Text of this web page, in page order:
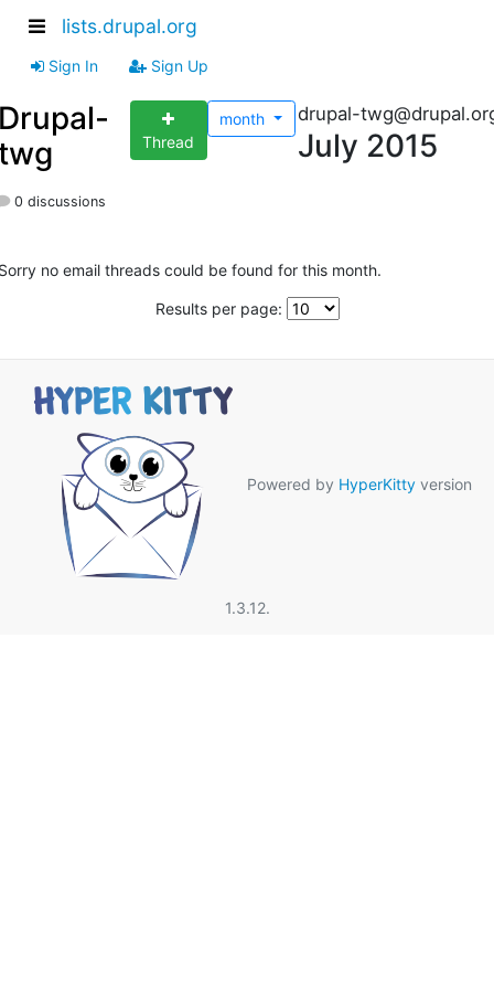
lists.drupal.org
Sign In Sign Up
Thread
month drupal-
July 2015
0 discussions
no email threads could be found for this month.
Results per page:
Powered by HyperKitty version
1.3.12.